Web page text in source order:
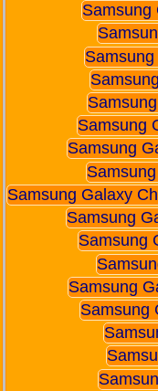
Samsung
Samsung
Samsung
Samsung Galaxy
Samsung
Samsung
Samsung
Samsung